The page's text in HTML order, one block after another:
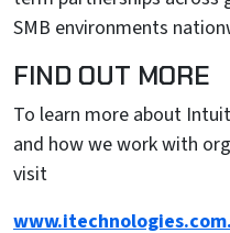
SMB environments
FIND OUT MORE
To learn more about
and how we work with
visit